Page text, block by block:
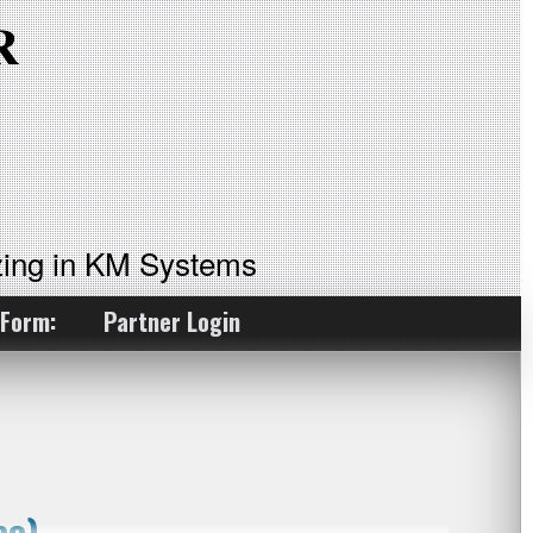
in KM Systems
Partner Login